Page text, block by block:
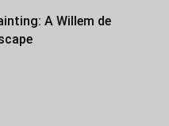
A Willem de